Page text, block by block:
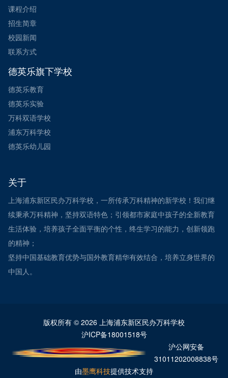
课程介绍
招生简章
校园新闻
联系方式
德英乐旗下学校
德英乐教育
德英乐实验
万科双语学校
浦东万科学校
德英乐幼儿园
关于
上海浦东新区民办万科学校，一所传承万科精神的新学校！我们继
续秉承万科精神，坚持双语特色；引领都市家庭中孩子的全新教育
生活体验，培养孩子全面平衡的个性，终生学习的能力，创新领跑
的精神；
坚持中国基础教育优势与国外教育精华有效结合，培养立身世界的
中国人。
版权所有 © 2026 上海浦东新区民办万科学校
沪ICP备18001518号
沪公网安备
31011202008838号
由墨鹰科技提供技术支持